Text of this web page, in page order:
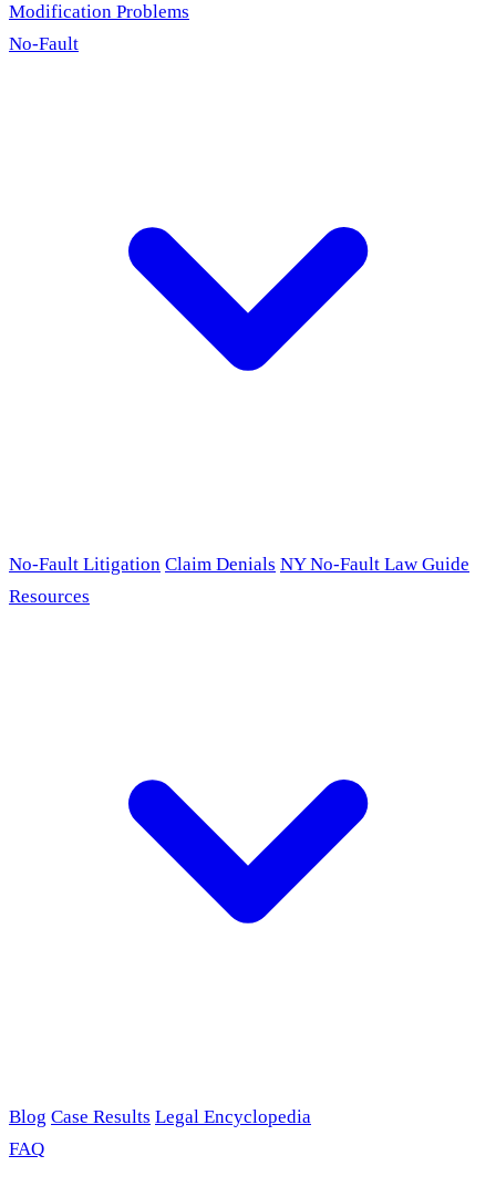
Modification Problems
No-Fault
No-Fault Litigation Claim Denials NY No-Fault Law Guide
Resources
Blog Case Results Legal Encyclopedia
FAQ